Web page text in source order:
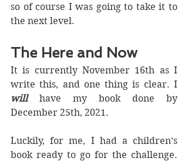
so of course I was going to take it to
the next level.
The Here and Now
It is currently November 16th as I
will have my book done by
December 25th, 2021.
Luckily, for me, I had a children’s